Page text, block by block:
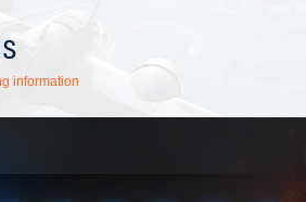
information